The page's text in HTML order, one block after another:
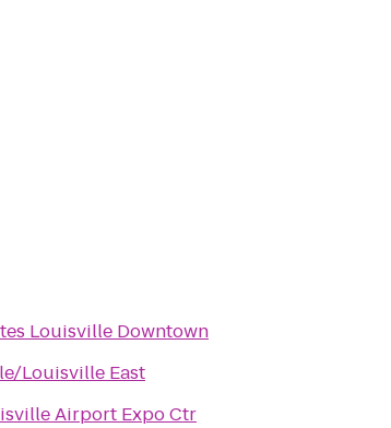
Louisville Downtown
Louisville East
Airport Expo Ctr